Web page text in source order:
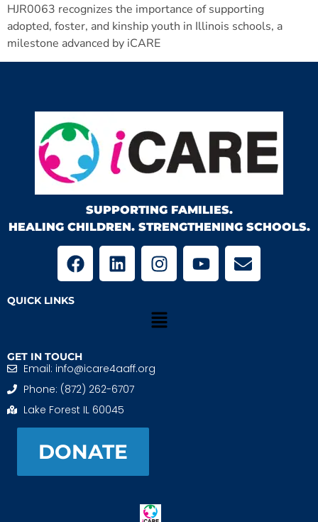
HJR0063 recognizes the importance of supporting
adopted, foster, and kinship youth in Illinois schools, a
milestone advanced by iCARE
SUPPORTING FAMILIES.
HEALING CHILDREN. STRENGTHENING SCHOOLS.
QUICK LINKS
GET IN TOUCH
Email: info@icare4aaff.org
Phone: (872) 262-6707
Lake Forest IL 60045
DONATE
iCARE4 Adoptive And Foster Families is a 501(c)(3)